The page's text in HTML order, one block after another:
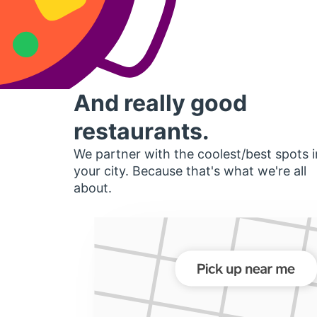
And really good
restaurants.
We partner with the coolest/best spots
your city. Because that's what we're all
about.